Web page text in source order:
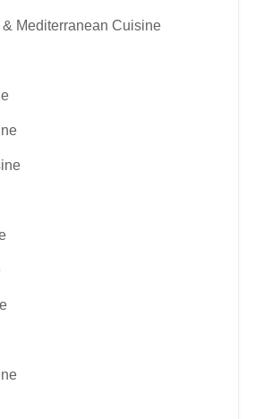
Mediterranean Cuisine